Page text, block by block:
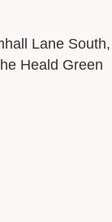
Lane South,
Heald Green